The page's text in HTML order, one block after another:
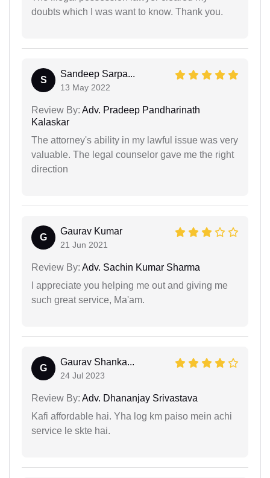
doubts which I was want to know. Thank you.
S
Sandeep Sarpa...
13 May 2022
Review By: Adv. Pradeep Pandharinath
Kalaskar
The attorney's ability in my lawful issue was very
valuable. The legal counselor gave me the right
direction
G
Gaurav Kumar
21 Jun 2021
Review By: Adv. Sachin Kumar Sharma
I appreciate you helping me out and giving me
such great service, Ma'am.
G
Gaurav Shanka...
24 Jul 2023
Review By: Adv. Dhananjay Srivastava
Kafi affordable hai. Yha log km paiso mein achi
service le skte hai.